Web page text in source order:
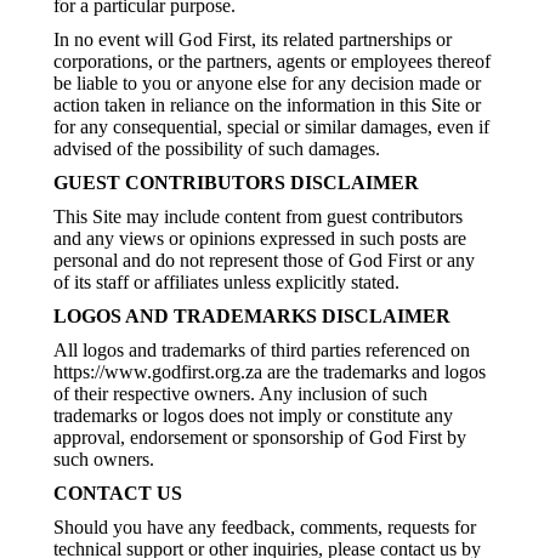
for a particular purpose.
In no event will God First, its related partnerships or
corporations, or the partners, agents or employees thereof
be liable to you or anyone else for any decision made or
action taken in reliance on the information in this Site or
for any consequential, special or similar damages, even if
advised of the possibility of such damages.
GUEST CONTRIBUTORS DISCLAIMER
This Site may include content from guest contributors
and any views or opinions expressed in such posts are
personal and do not represent those of God First or any
of its staff or affiliates unless explicitly stated.
LOGOS AND TRADEMARKS DISCLAIMER
All logos and trademarks of third parties referenced on
https://www.godfirst.org.za are the trademarks and logos
of their respective owners. Any inclusion of such
trademarks or logos does not imply or constitute any
approval, endorsement or sponsorship of God First by
such owners.
CONTACT US
Should you have any feedback, comments, requests for
technical support or other inquiries, please contact us by